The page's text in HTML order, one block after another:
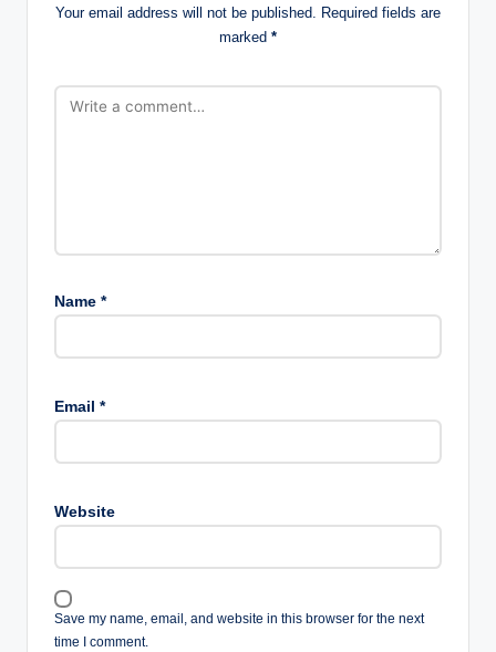
Your email address will not be published. Required fields are
marked *
Name *
Email *
Website
Save my name, email, and website in this browser for the next
time I comment.